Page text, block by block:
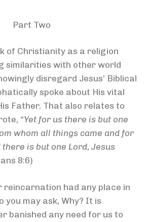
Part Two
of Christianity as a religion
similarities with other world
disregard Jesus’ Biblical
spoke about His vital
Father. That also relates to
“Yet for us there is but one
whom all things came and for
is but one Lord, Jesus
8:6)
reincarnation had any place in
you may ask, Why? It is
banished any need for us to